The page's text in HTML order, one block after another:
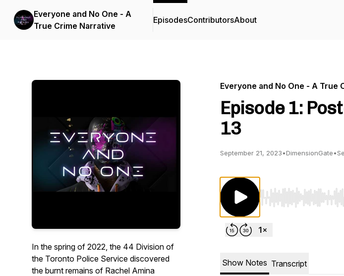
Everyone and No One - A
True Crime Narrative
EpisodesContributorsAbout
In the spring of 2022, the 44 Division of
the Toronto Police Service discovered
the burnt remains of Rachel Amina
Everyone and No One - A True
Episode 1:
13
September 21, 2023•DimensionGate•
Use Left/Right to
Show Notes Transcript